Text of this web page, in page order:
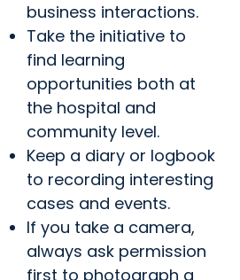
business interactions.
Take the initiative to
find learning
opportunities both at
the hospital and
community level.
Keep a diary or logbook
to recording interesting
cases and events.
If you take a camera,
always ask permission
first to photograph a